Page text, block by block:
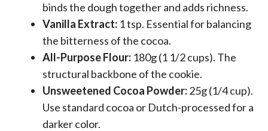
binds the dough together and adds richness.
Vanilla Extract: 1 tsp. Essential for balancing
the bitterness of the cocoa.
All-Purpose Flour: 180g (1 1/2 cups). The
structural backbone of the cookie.
Unsweetened Cocoa Powder:25g (1/4 cup).
Use standard cocoa or Dutch-processed for a
darker color.